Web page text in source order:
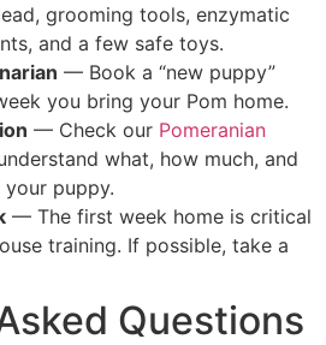
grooming tools, enzymatic
and a few safe toys.
— Book a “new puppy”
you bring your Pom home.
— Check our Pomeranian
what, how much, and
puppy.
— The first week home is critical
training. If possible, take a
Questions